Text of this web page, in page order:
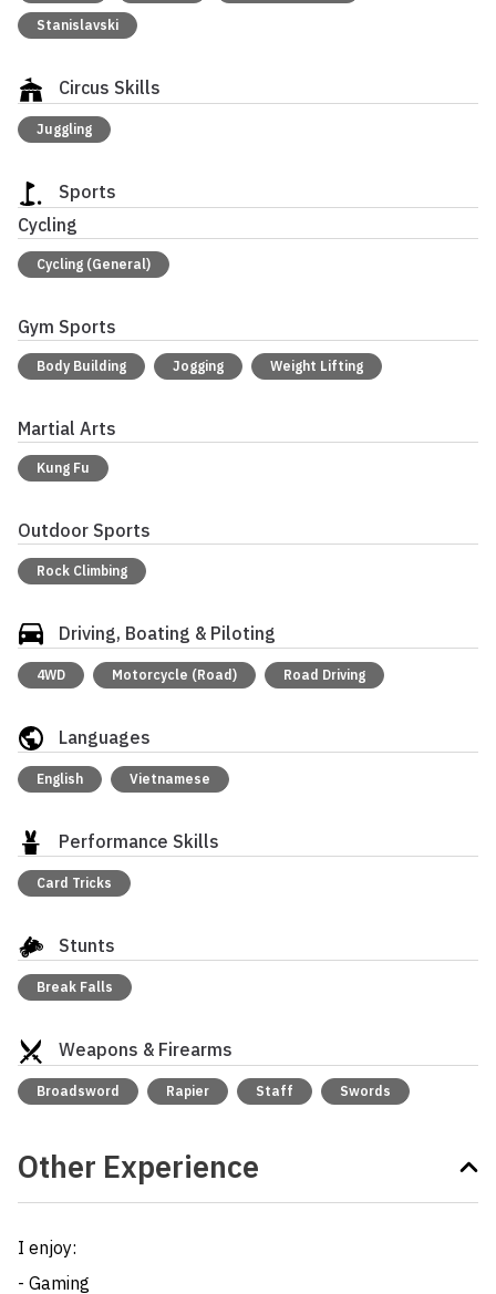
Stanislavski
Circus Skills
Juggling
Sports
Cycling
Cycling (General)
Gym Sports
Body Building Jogging Weight Lifting
Martial Arts
Kung Fu
Outdoor Sports
Rock Climbing
Driving, Boating & Piloting
4WD Motorcycle (Road) Road Driving
Languages
English Vietnamese
Performance Skills
Card Tricks
Stunts
Break Falls
Weapons & Firearms
Broadsword Rapier Staff Swords
Other Experience
I enjoy:
- Gaming